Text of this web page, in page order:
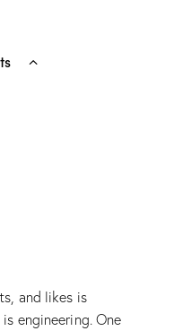
and likes is
engineering. One